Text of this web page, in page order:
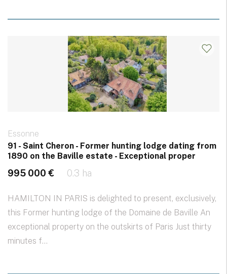
Essonne
91 - Saint Cheron - Former hunting lodge dating from
1890 on the Baville estate - Exceptional proper
995 000 € 0.3 ha
HAMILTON IN PARIS is delighted to present, exclusively,
this Former hunting lodge of the Domaine de Baville An
exceptional property on the outskirts of Paris Just thirty
minutes f...